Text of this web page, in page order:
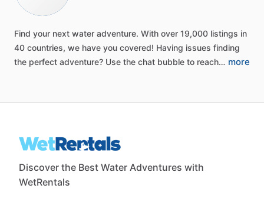
Find your next water adventure. With over 19,000 listings in
40 countries, we have you covered! Having issues finding
the perfect adventure? Use the chat bubble to reach… more
Discover the Best Water Adventures with
WetRentals